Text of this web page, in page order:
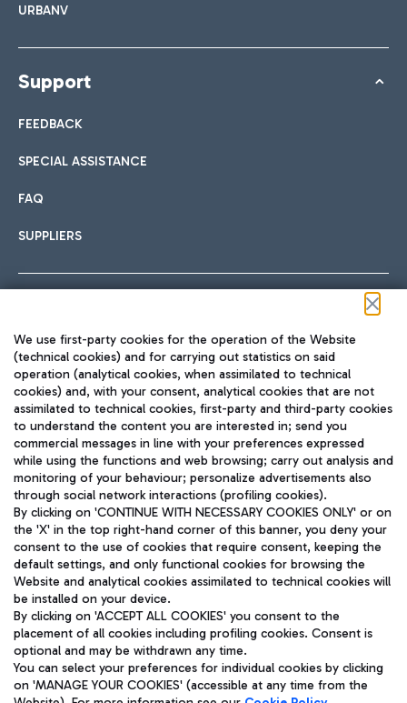
URBANV
Support
FEEDBACK
SPECIAL ASSISTANCE
FAQ
SUPPLIERS
TRAVEL JOURNAL
ENG
Aeroporti di Roma S.p.A. - Company subject to management
and coordination activities by Mundys S.p.A.
Fiscal code 13032990155 VAT number 06572251004 Share capital
fully paid -up 62.224.743,00
Registered address: Via Pier Paolo Racchetti 1 - 00054 Fiumicino
(RM) phone number +39 06 65951
Privacy policy
Legal notices
We use first-party cookies for the operation of the Website
(technical cookies) and for carrying out statistics on said
operation (analytical cookies, when assimilated to technical
cookies) and, with your consent, analytical cookies that are not
assimilated to technical cookies, first-party and third-party cookies
to understand the content you are interested in; send you
commercial messages in line with your preferences expressed
while using the functions and web browsing; carry out analysis and
monitoring of your behaviour; personalize advertisements also
through social network interactions (profiling cookies).
By clicking on 'CONTINUE WITH NECESSARY COOKIES ONLY' or on
the 'X' in the top right-hand corner of this banner, you deny your
consent to the use of cookies that require consent, keeping the
default settings, and only functional cookies for browsing the
Website and analytical cookies assimilated to technical cookies will
be installed on your device.
By clicking on 'ACCEPT ALL COOKIES' you consent to the
placement of all cookies including profiling cookies. Consent is
optional and may be withdrawn any time.
You can select your preferences for individual cookies by clicking
on 'MANAGE YOUR COOKIES' (accessible at any time from the